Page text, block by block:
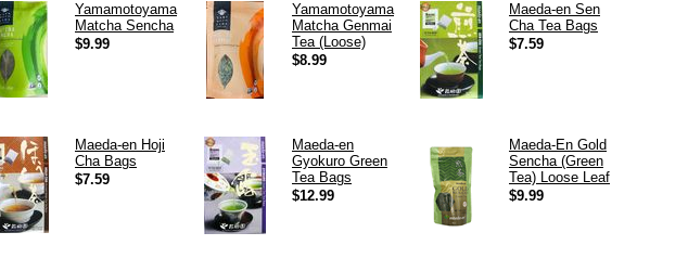
Yamamotoyama
Matcha Sencha
$9.99
Yamamotoyama
Matcha Genmai
Tea (Loose)
$8.99
Maeda-en Sen
Cha Tea Bags
$7.59
Maeda-en Hoji
Cha Bags
$7.59
Maeda-en
Gyokuro Green
Tea Bags
$12.99
Maeda-En Gold
Sencha (Green
Tea) Loose Leaf
$9.99